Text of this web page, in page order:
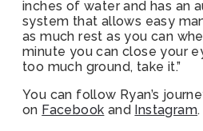
inches of water and has an
system that allows easy
as much rest as you can
minute you can close your
too much ground, take it.”
You can follow Ryan’s
on Facebook and Instagram.